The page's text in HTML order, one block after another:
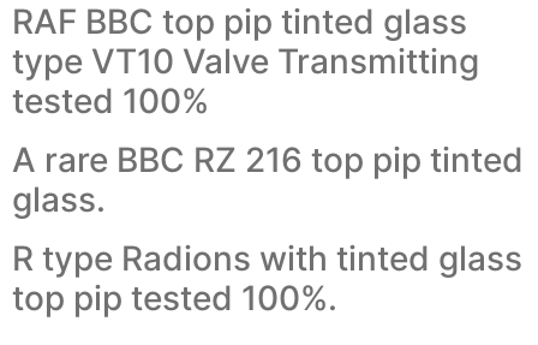
RAF BBC top pip tinted glass
type VT10 Valve Transmitting
tested 100%
A rare BBC RZ 216 top pip tinted
glass.
R type Radions with tinted glass
top pip tested 100%.